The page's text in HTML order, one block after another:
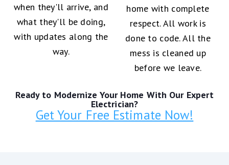
when they'll arrive, and
what they'll be doing,
with updates along the
way.
home with complete
respect. All work is
done to code. All the
mess is cleaned up
before we leave.
Ready to Modernize Your Home With Our Expert
Electrician?
Get Your Free Estimate Now!